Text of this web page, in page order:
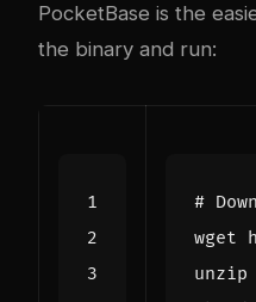
PocketBase is the
the binary and run:
#